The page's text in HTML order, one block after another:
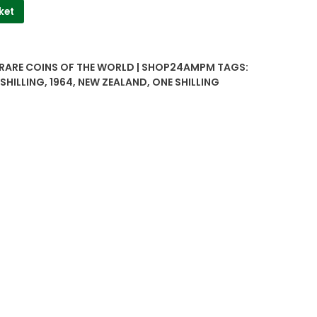
COINS OF THE WORLD | SHOP24AMPM TAGS:
, 1964, NEW ZEALAND, ONE SHILLING